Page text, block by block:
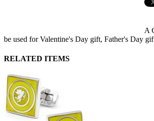
A
be used for Valentine's Day gift, Father's Day
RELATED ITEMS